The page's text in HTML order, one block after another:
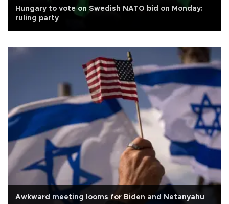
Hungary to vote on Swedish NATO bid on Monday:
ruling party
Awkward meeting looms for Biden and Netanyahu